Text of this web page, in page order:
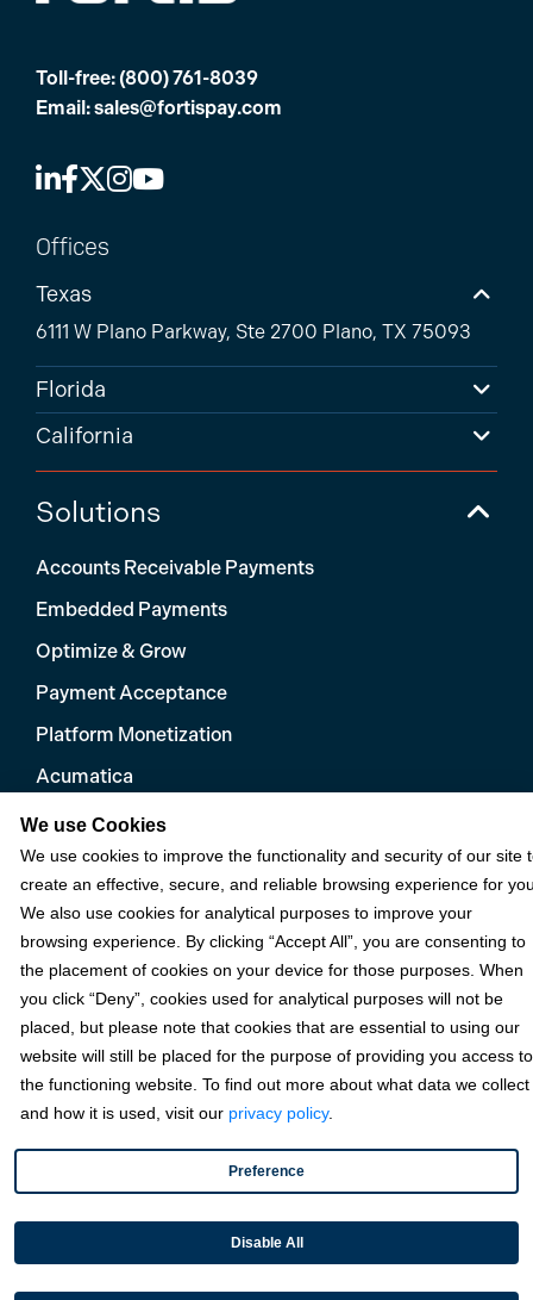
Toll-free: (800) 761-8039
Email:sales@fortispay.com
Offices
Texas
6111 W Plano Parkway, Ste 2700 Plano, TX 75093
Florida
California
Solutions
Accounts Receivable Payments
Embedded Payments
Optimize & Grow
Payment Acceptance
Platform Monetization
Acumatica
eCommerce
Microsoft
Plugins
QuickBooks
Sage
Industries
Partners
We use Cookies
We use cookies to improve the functionality and security of our site
create an effective, secure, and reliable browsing experience for
We also use cookies for analytical purposes to improve your
browsing experience. By clicking “Accept All”, you are consenting to
the placement of cookies on your device for those purposes. When
you click “Deny”, cookies used for analytical purposes will not be
placed, but please note that cookies that are essential to using our
website will still be placed for the purpose of providing you access to
the functioning website. To find out more about what data we collect
and how it is used, visit our privacy policy.
Preference
Disable All